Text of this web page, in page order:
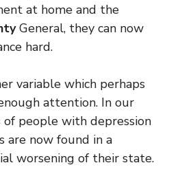
at home and the
General, they can now
hard.
variable which perhaps
attention. In our
of people with depression
are now found in a
worsening of their state.